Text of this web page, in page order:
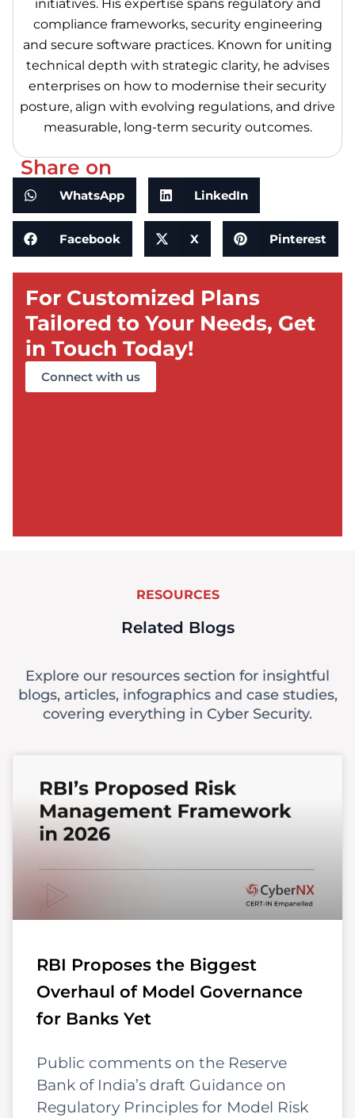
initiatives. His expertise spans regulatory and
compliance frameworks, security engineering
and secure software practices. Known for uniting
technical depth with strategic clarity, he advises
enterprises on how to modernise their security
posture, align with evolving regulations, and drive
measurable, long-term security outcomes.
Share on
WhatsApp LinkedIn
Facebook X Pinterest
For Customized Plans
Tailored to Your Needs, Get
in Touch Today!
Connect with us
RESOURCES
Related Blogs
Explore our resources section for insightful
blogs, articles, infographics and case studies,
covering everything in Cyber Security.
RBI Proposes the Biggest
Overhaul of Model Governance
for Banks Yet
Public comments on the Reserve
Bank of India’s draft Guidance on
Regulatory Principles for Model Risk